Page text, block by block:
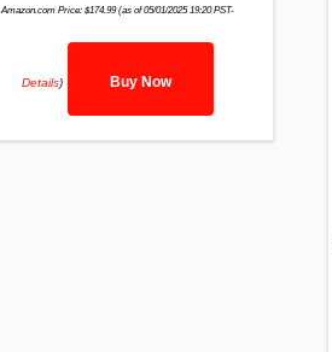
Amazon.com Price:$174.99(as of 05/01/2025 19:20 PST-
Details) Buy Now